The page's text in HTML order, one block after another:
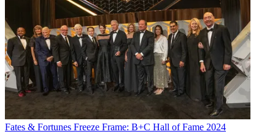
Fates & Fortunes Freeze Frame: B+C Hall of Fame 2024